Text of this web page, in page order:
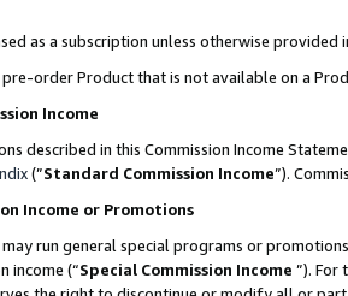
as a subscription unless otherwise provided
order Product that is not available on a
Income
described in this Commission Income
(”Standard Commission Income”).
Income or Promotions
run general special programs or
income (“Special Commission Income ”). For